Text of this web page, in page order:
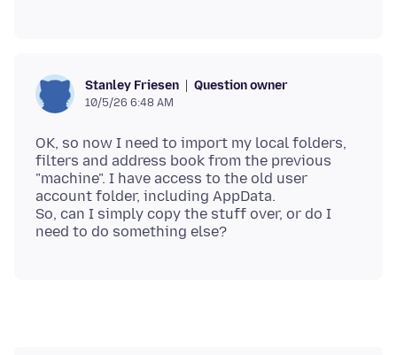
Stanley Friesen Question owner
10/5/26 6:48 AM
OK, so now I need to import my local folders,
filters and address book from the previous
"machine". I have access to the old user
account folder, including AppData.
So, can I simply copy the stuff over, or do I